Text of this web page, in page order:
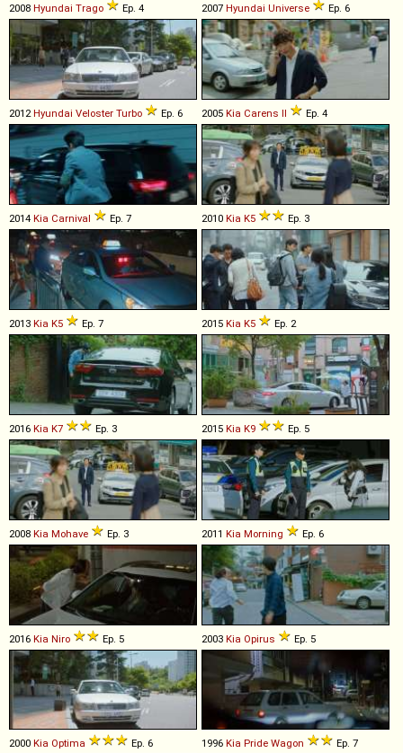
2008 Hyundai Trago Ep. 4 2007 Hyundai Universe Ep. 6
2012 Hyundai Veloster Turbo Ep. 6 2005 Kia Carens II Ep. 4
2014 Kia Carnival Ep. 7 2010 Kia K5 Ep. 3
2013 Kia K5 Ep. 7 2015 Kia K5 Ep. 2
2016 Kia K7 Ep. 3 2015 Kia K9 Ep. 5
2008 Kia Mohave Ep. 3 2011 Kia Morning Ep. 6
2016 Kia Niro Ep. 5 2003 Kia Opirus Ep. 5
2000 Kia Optima Ep. 6 1996 Kia Pride Wagon Ep. 7